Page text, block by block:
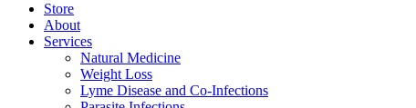
Store
About
Services
Natural Medicine
Weight Loss
Lyme Disease and Co-Infections